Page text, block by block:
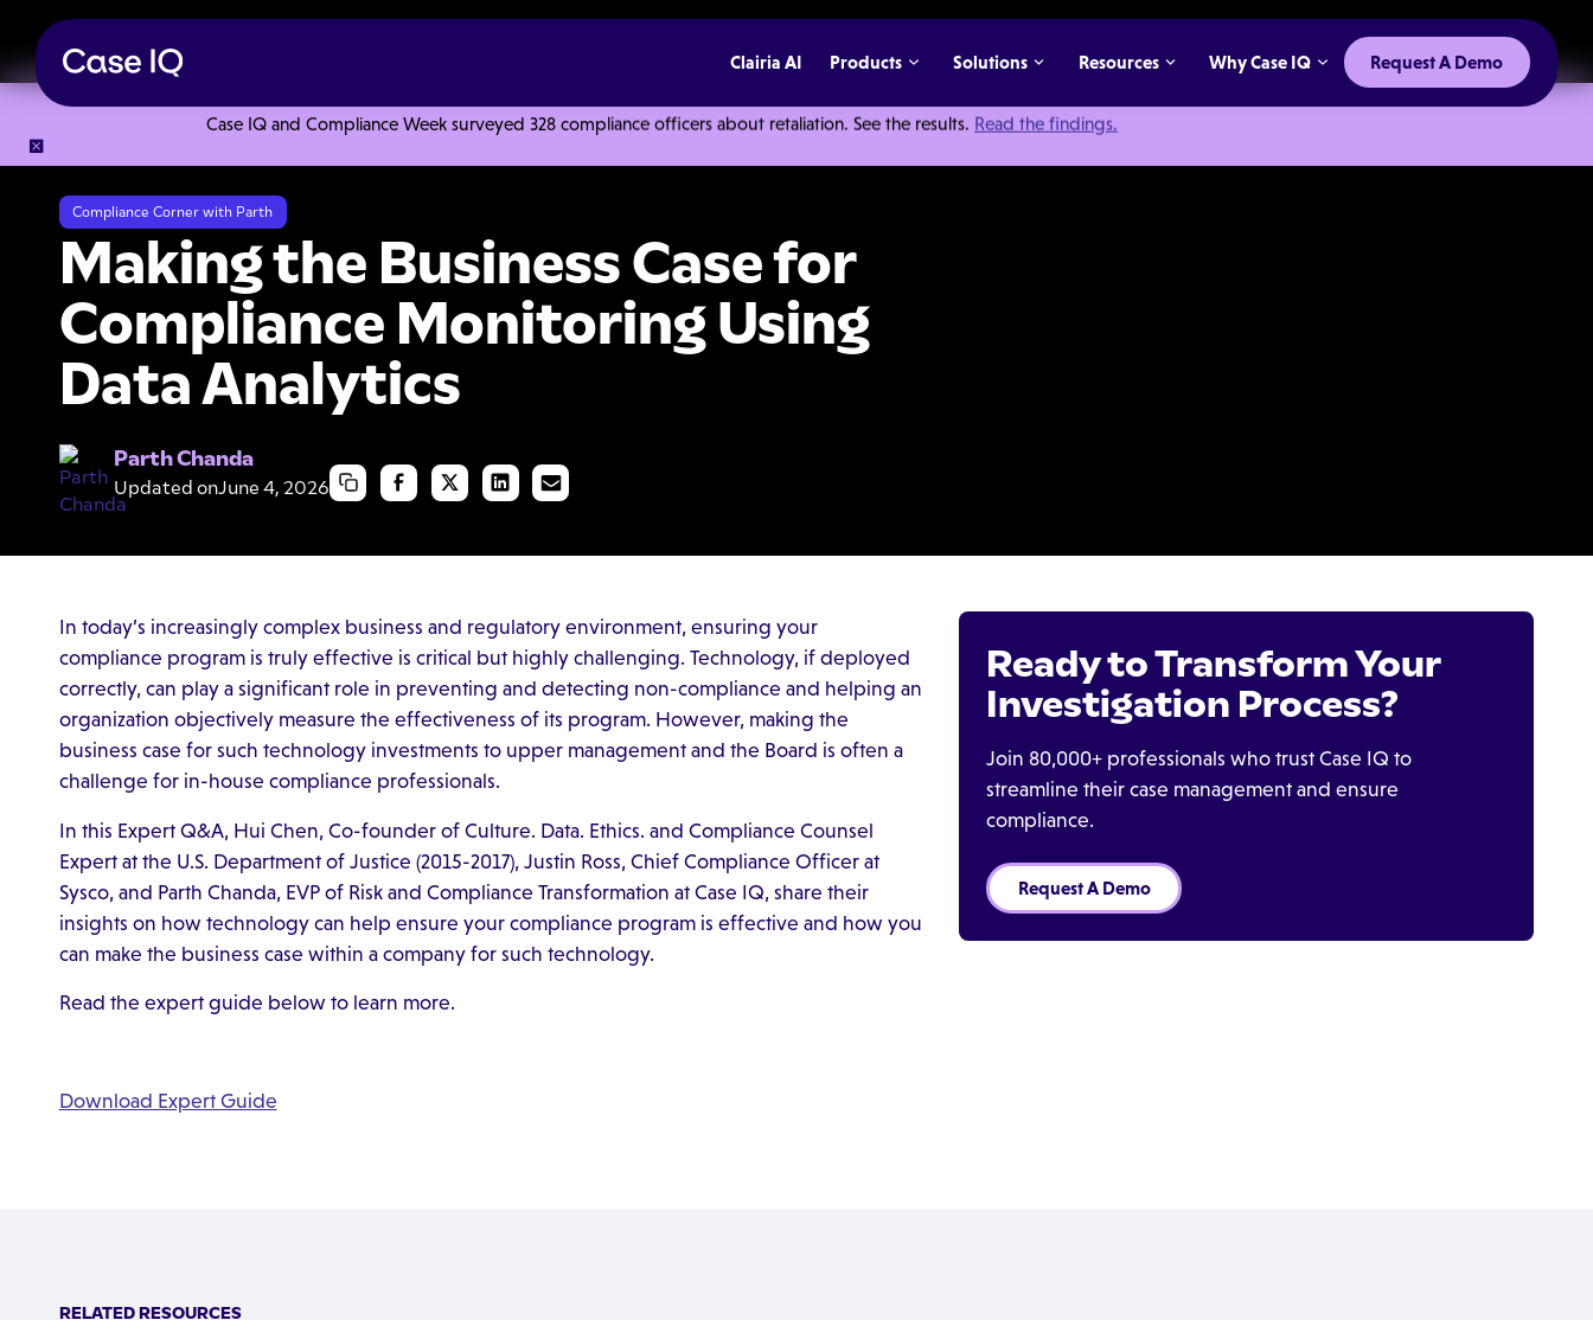
Case IQ and Compliance Week surveyed 328 compliance officers about retaliation. See the results. Read the findings.
Clairia AI Products Solutions Resources Why Case IQ Request A Demo
Compliance Corner with Parth
Making the Business Case for
Compliance Monitoring Using
Data Analytics
Parth Chanda
Updated onJune 4, 2026
In today’s increasingly complex business and regulatory environment, ensuring your
compliance program is truly effective is critical but highly challenging. Technology, if deployed
correctly, can play a significant role in preventing and detecting non-compliance and helping an
organization objectively measure the effectiveness of its program. However, making the
business case for such technology investments to upper management and the Board is often a
challenge for in-house compliance professionals.
In this Expert Q&A, Hui Chen, Co-founder of Culture. Data. Ethics. and Compliance Counsel
Expert at the U.S. Department of Justice (2015-2017), Justin Ross, Chief Compliance Officer at
Sysco, and Parth Chanda, EVP of Risk and Compliance Transformation at Case IQ, share their
insights on how technology can help ensure your compliance program is effective and how you
can make the business case within a company for such technology.
Read the expert guide below to learn more.
Download Expert Guide
Ready to Transform Your
Investigation Process?
Join 80,000+ professionals who trust Case IQ to
streamline their case management and ensure
compliance.
Request A Demo
RELATED RESOURCES